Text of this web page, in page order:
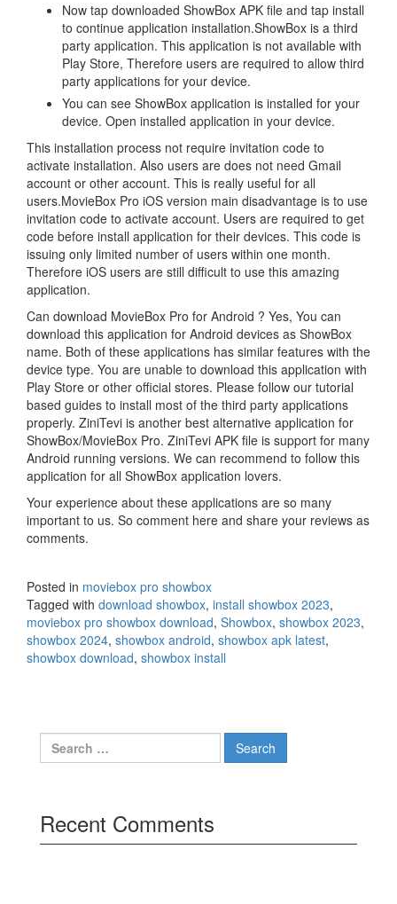
Now tap downloaded ShowBox APK file and tap install
to continue application installation.ShowBox is a third
party application. This application is not available with
Play Store, Therefore users are required to allow third
party applications for your device.
You can see ShowBox application is installed for your
device. Open installed application in your device.
This installation process not require invitation code to
activate installation. Also users are does not need Gmail
account or other account. This is really useful for all
users.MovieBox Pro iOS version main disadvantage is to use
invitation code to activate account. Users are required to get
code before install application for their devices. This code is
issuing only limited number of users within one month.
Therefore iOS users are still difficult to use this amazing
application.
Can download MovieBox Pro for Android ? Yes, You can
download this application for Android devices as ShowBox
name. Both of these applications has similar features with the
device type. You are unable to download this application with
Play Store or other official stores. Please follow our tutorial
based guides to install most of the third party applications
properly. ZiniTevi is another best alternative application for
ShowBox/MovieBox Pro. ZiniTevi APK file is support for many
Android running versions. We can recommend to follow this
application for all ShowBox application lovers.
Your experience about these applications are so many
important to us. So comment here and share your reviews as
comments.
Posted in moviebox pro showbox
Tagged with download showbox, install showbox 2023,
moviebox pro showbox download, Showbox, showbox 2023,
showbox 2024, showbox android, showbox apk latest,
showbox download, showbox install
Search
for:
Recent Comments